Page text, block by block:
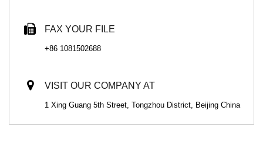
FAX YOUR FILE
+86 1081502688
VISIT OUR COMPANY AT
1 Xing Guang 5th Street, Tongzhou District, Beijing China